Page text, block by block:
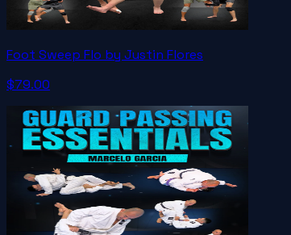
Foot Sweep Flo by Justin Flores
$79.00